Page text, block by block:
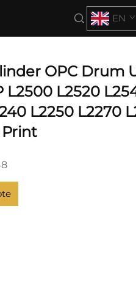
EN
OPC Drum
L2500 L2520
L2250 L2270
Print